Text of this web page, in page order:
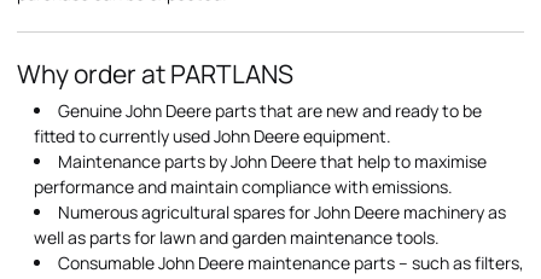
Why order at PARTLANS
Genuine John Deere parts that are new and ready to be
fitted to currently used John Deere equipment.
Maintenance parts by John Deere that help to maximise
performance and maintain compliance with emissions.
Numerous agricultural spares for John Deere machinery as
well as parts for lawn and garden maintenance tools.
Consumable John Deere maintenance parts – such as filters,